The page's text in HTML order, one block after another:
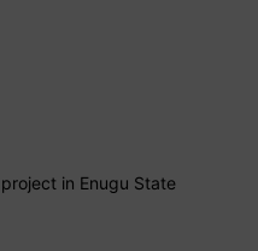
in Enugu State